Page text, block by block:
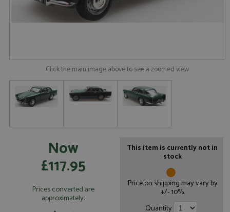
Click the main image above to see a zoomed view
Now
£117.95
Prices converted are
approximately:
This item is currently not in
stock
Price on shipping may vary by
+/- 10%.
Quantity